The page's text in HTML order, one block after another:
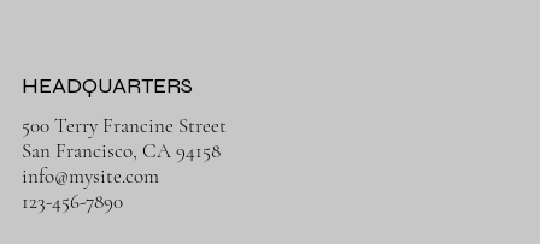
HEADQUARTERS
500 Terry Francine Street
San Francisco, CA 94158
info@mysite.com
123-456-7890